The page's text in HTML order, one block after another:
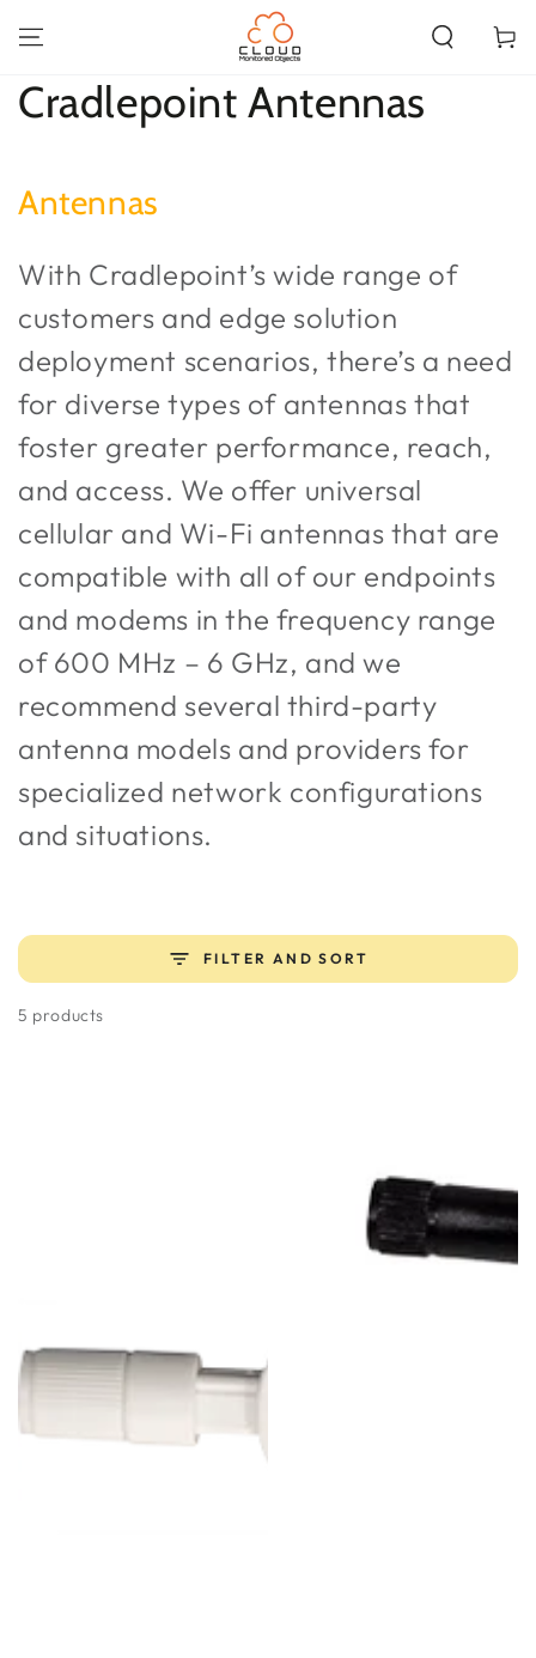
CONTENT
Cart
Collection:
Cradlepoint Antennas
Antennas
With Cradlepoint’s wide range of
customers and edge solution
deployment scenarios, there’s a need
for diverse types of antennas that
foster greater performance, reach,
and access. We offer universal
cellular and Wi-Fi antennas that are
compatible with all of our endpoints
and modems in the frequency range
of 600 MHz – 6 GHz, and we
recommend several third-party
antenna models and providers for
specialized network configurations
and situations.
FILTER AND SORT
5 products